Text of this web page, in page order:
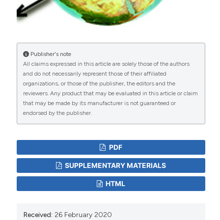
https://doi.org/10.1080/01621459.1979.10482505
Gharde Y, Rai A, Chandra H, 2012. Hierarchical Bayes
Indian Soc Agric Stat 66( 2): 259-68.
Iranian Noojum. Longitude and latitude of the Iran's
districts. Available at:
http://www.noojum.com/other/astronomy-tools/187-
online-tools/6266-longitude-latitude.html[Accessed:
October 23, 2018].
Li Y, Tang H, Lin X, 2009. Spatial linear mixed models
Molina I, Marhuenda Y, 2015. SAE: An R package for
small area estimation. R J 7(1): 81-98. DOI:
https://doi.org/10.32614/RJ-2015-007
Molina I, Salvati N, Pratesi M, 2009. Bootstrap for
estimating the MSE of the Spatial EBLUP. Comput
https://doi.org/10.1007/s00180-008-0138-4
Publisher's note
All claims expressed in this article are solely those of the authors
and do not necessarily represent those of their affiliated
organizations, or those of the publisher, the editors and the
reviewers. Any product that may be evaluated in this article or claim
that may be made by its manufacturer is not guaranteed or
endorsed by the publisher.
PDF
SUPPLEMENTARY MATERIALS
HTML
Received: 26 February 2020